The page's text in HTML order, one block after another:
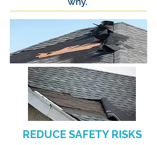
REDUCE SAFETY RISKS